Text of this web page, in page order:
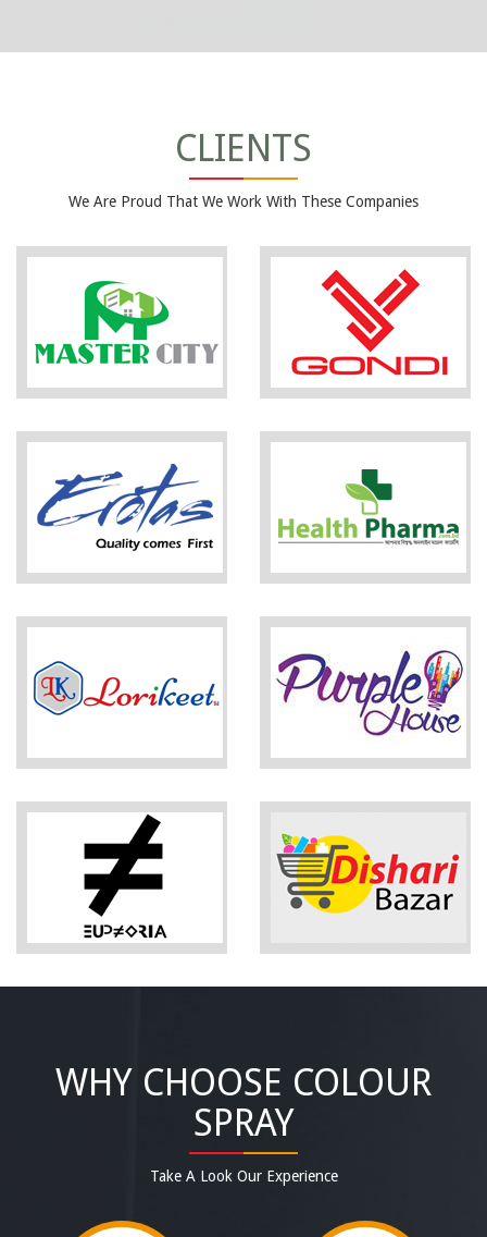
CLIENTS
We Are Proud That We Work With These Companies
WHY CHOOSE COLOUR
SPRAY
Take A Look Our Experience